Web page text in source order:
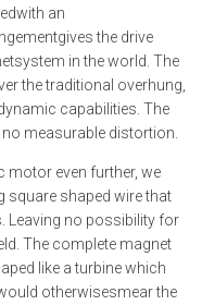
an
the drive
in the world. The
the traditional overhung,
capabilities. The
measurable distortion.
motor even further, we
square shaped wire that
Leaving no possibility for
The complete magnet
like a turbine which
otherwisesmear the